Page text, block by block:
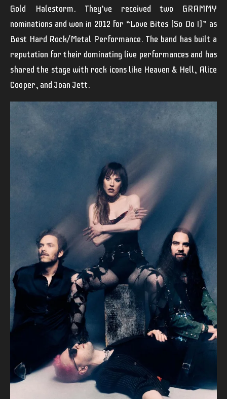
Gold
Halestorm.They’ve received two GRAMMY
nominations and won in 2012 for “Love Bites (So Do I)” as
Best Hard Rock/Metal Performance. The band has built a
reputation for their dominating live performances and has
shared the stage with rock icons like Heaven & Hell, Alice
Cooper, and Joan Jett.